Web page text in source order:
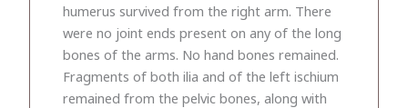
humerus survived from the right arm. There
were no joint ends present on any of the long
bones of the arms. No hand bones remained.
Fragments of both ilia and of the left ischium
remained from the pelvic bones, along with